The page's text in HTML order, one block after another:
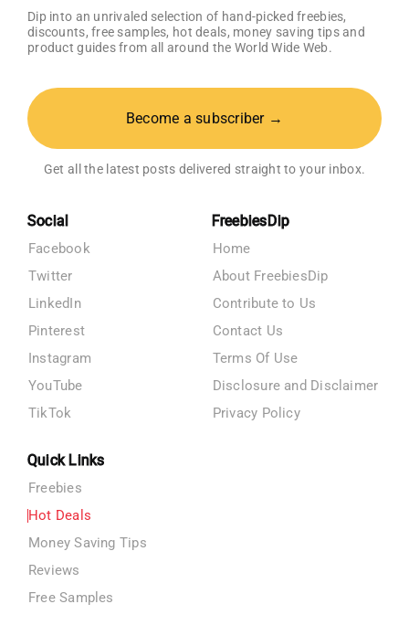
Dip into an unrivaled selection of hand-picked freebies,
discounts, free samples, hot deals, money saving tips and
product guides from all around the World Wide Web.
Become a subscriber →
Get all the latest posts delivered straight to your inbox.
Social
Facebook
Twitter
LinkedIn
Pinterest
Instagram
YouTube
TikTok
FreebiesDip
Home
About FreebiesDip
Contribute to Us
Contact Us
Terms Of Use
Disclosure and Disclaimer
Privacy Policy
Quick Links
Freebies
Hot Deals
Money Saving Tips
Reviews
Free Samples